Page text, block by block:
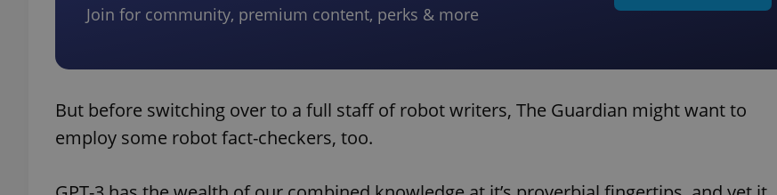
Join for community, premium content, perks & more
But before switching over to a full staff of robot writers, The Guardian might want to
employ some robot fact-checkers, too.